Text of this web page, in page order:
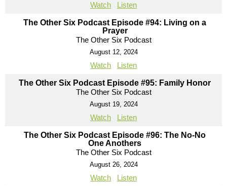
Watch Listen
The Other Six Podcast Episode #94: Living on a
Prayer
The Other Six Podcast
August 12, 2024
Watch Listen
The Other Six Podcast Episode #95: Family Honor
The Other Six Podcast
August 19, 2024
Watch Listen
The Other Six Podcast Episode #96: The No-No
One Anothers
The Other Six Podcast
August 26, 2024
Watch Listen